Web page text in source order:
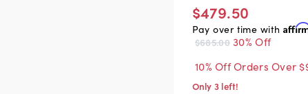
$479.50
Pay over time with
$685.00 30% Off
10% Off Orders Over
Only 3 left!